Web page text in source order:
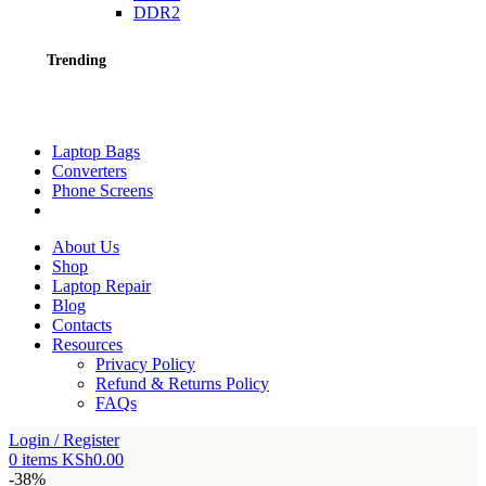
DDR2
Trending
Laptop Bags
Converters
Phone Screens
About Us
Shop
Laptop Repair
Blog
Contacts
Resources
Privacy Policy
Refund & Returns Policy
FAQs
Login / Register
0 items KSh0.00
-38%